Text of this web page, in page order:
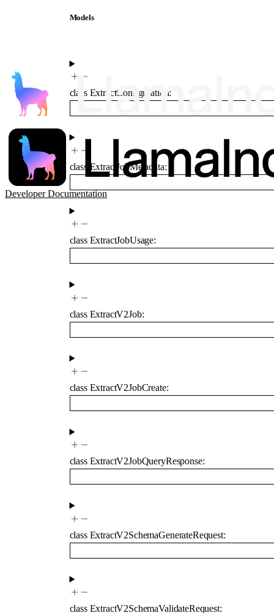
Developer Documentation
Models
class ExtractConfiguration:
class ExtractJobMetadata:
class ExtractJobUsage:
class ExtractV2Job:
class ExtractV2JobCreate:
class ExtractV2JobQueryResponse:
class ExtractV2SchemaGenerateRequest:
class ExtractV2SchemaValidateRequest: